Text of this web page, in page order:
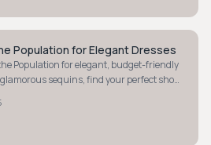
Population for Elegant Dresses
Population for elegant, budget-friendly
sequins, find your perfect show-